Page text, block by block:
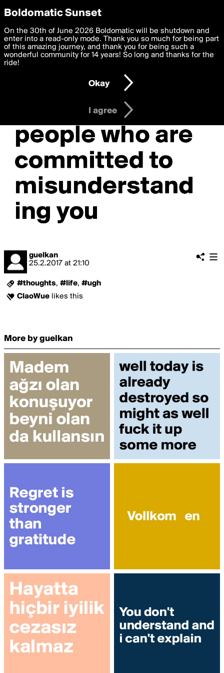
boldomatic
guelkan
25.2.2017 at 21:10
#thoughts, #life, #ugh
ClaoWue likes this
More by guelkan
Privacy Preferences
We want to deliver the best, most functional, experience to
you. By clicking 'I agree' you agree to theTerms of Useand
settings below. Your personal data is processed in accordance
with thePrivacy Policy and GDPR Law.
I am 16 years of age or older
I agree
Boldomatic Sunset
On the 30th of June 2026 Boldomatic will be shutdown and
enter into a read-only mode. Thank you so much for being part
of this amazing journey, and thank you for being such a
wonderful community for 14 years! So long and thanks for the
ride!
Okay